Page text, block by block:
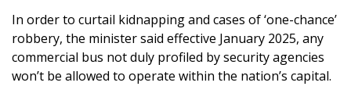
In order to curtail kidnapping and cases of ‘one-chance’
robbery, the minister said effective January 2025, any
commercial bus not duly profiled by security agencies
won’t be allowed to operate within the nation’s capital.